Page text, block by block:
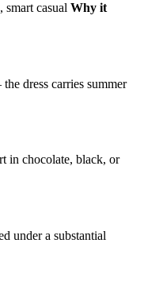
smart casual Why it
dress carries summer
in chocolate, black, or
under a substantial